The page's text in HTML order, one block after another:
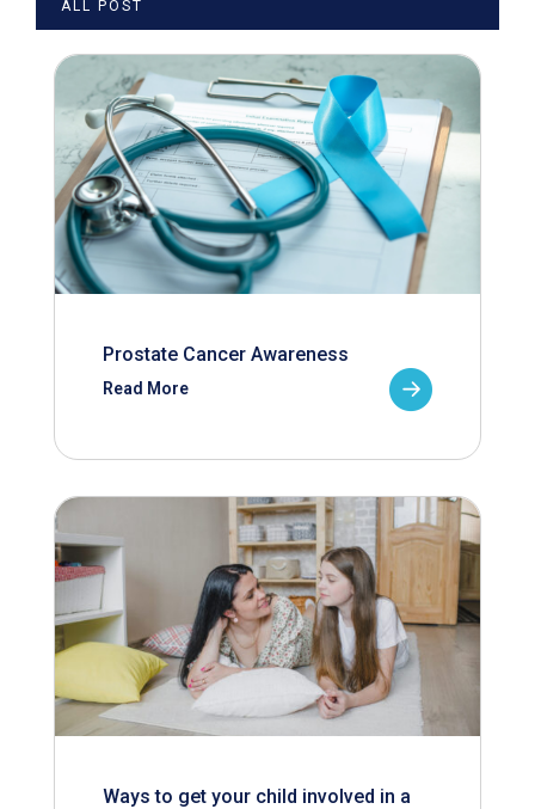
ALL POST
Prostate Cancer Awareness
Read More
Ways to get your child involved in a